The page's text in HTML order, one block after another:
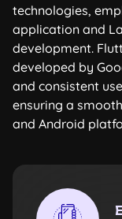
technologies,
application and
development.
developed by
and consistent
ensuring a
and Android